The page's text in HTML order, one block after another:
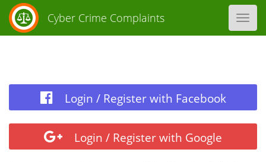
Cyber Crime Complaints
Login / Register with Facebook
Login / Register with Google